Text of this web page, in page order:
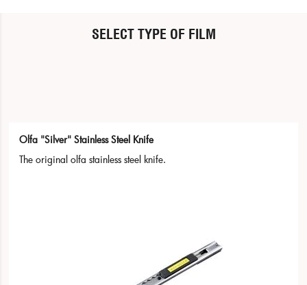
SELECT TYPE OF FILM
Olfa "Silver" Stainless Steel Knife
The original olfa stainless steel knife.